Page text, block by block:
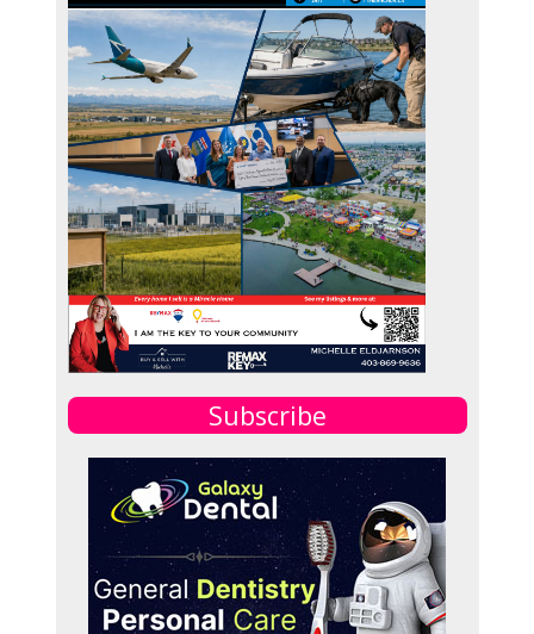
Subscribe